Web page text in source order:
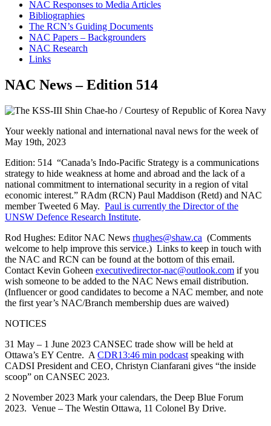
NAC Responses to Media Articles
Bibliographies
The RCN’s Guiding Documents
NAC Papers – Backgrounders
NAC Research
Links
NAC News – Edition 514
Your weekly national and international naval news for the week of
May 19th, 2023
Edition: 514 “Canada’s Indo-Pacific Strategy is a communications
strategy to hide weakness at home and abroad and the lack of a
national commitment to international security in a region of vital
economic interest.” RAdm (RCN) Paul Maddison (Retd) and NAC
member Tweeted 6 May. Paul is currently the Director of the
UNSW Defence Research Institute.
Rod Hughes: Editor NAC News rhughes@shaw.ca (Comments
welcome to help improve this service.) Links to keep in touch with
the NAC and RCN can be found at the bottom of this email.
Contact Kevin Goheen executivedirector-nac@outlook.com if you
wish someone to be added to the NAC News email distribution.
(Influencer or good candidates to become a NAC member, and note
the first year’s NAC/Branch membership dues are waived)
NOTICES
31 May – 1 June 2023 CANSEC trade show will be held at
Ottawa’s EY Centre. A CDR13:46 min podcast speaking with
CADSI President and CEO, Christyn Cianfarani gives “the inside
scoop” on CANSEC 2023.
2 November 2023 Mark your calendars, the Deep Blue Forum
2023. Venue – The Westin Ottawa, 11 Colonel By Drive.